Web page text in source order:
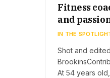
Fitness
and
IN THE
Shot and
At 54 years